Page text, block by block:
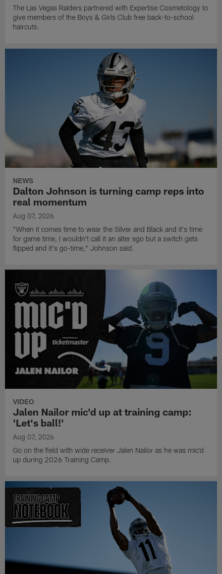
The Las Vegas Raiders partnered with Expertise Cosmetology to
give members of the Boys & Girls Club free back-to-school
haircuts.
NEWS
Dalton Johnson is turning camp reps into
real momentum
Aug 07, 2026
"When it comes time to wear the Silver and Black and it's time
for game time, I wouldn't call it an alter ego but a switch gets
flipped and it's go-time," Johnson said.
VIDEO
Jalen Nailor mic'd up at training camp:
'Let's ball!'
Aug 07, 2026
Go on the field with wide receiver Jalen Nailor as he was mic'd
up during 2026 Training Camp.